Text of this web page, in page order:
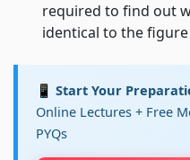
required to find out
identical to the
📱 Start Your
Online Lectures + Free
PYQs